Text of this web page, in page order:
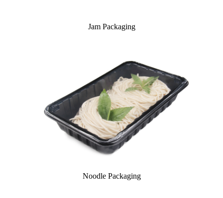
Jam Packaging
Noodle Packaging